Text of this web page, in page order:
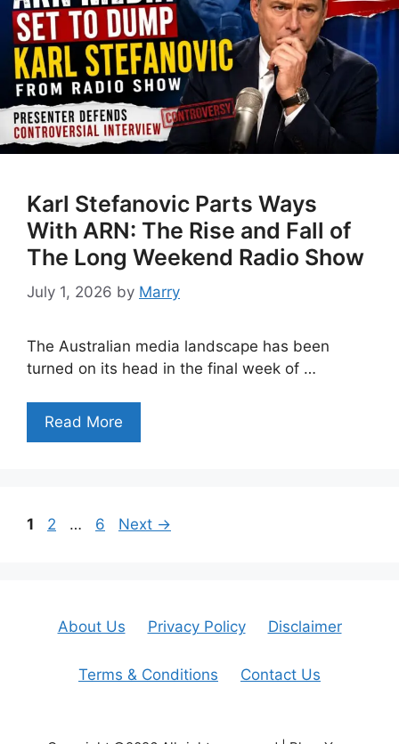
Karl Stefanovic Parts Ways
With ARN: The Rise and Fall of
The Long Weekend Radio Show
July 1, 2026 by Marry
The Australian media landscape has been
turned on its head in the final week of …
Read More
Page
1 Page
2 … Page
6 Next →
About Us Privacy Policy Disclaimer
Terms & Conditions Contact Us